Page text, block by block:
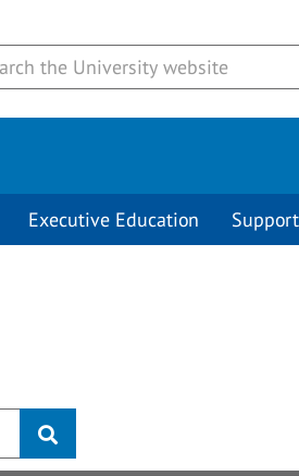
Executive Education Support